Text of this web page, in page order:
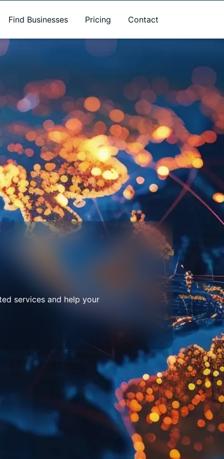
Find Businesses Pricing Contact
services and help your